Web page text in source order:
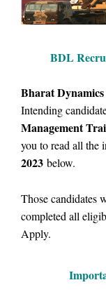
BDL
Bharat
Intending
Management
you to read all the
2023 below.
Those candidates
completed all
Apply.